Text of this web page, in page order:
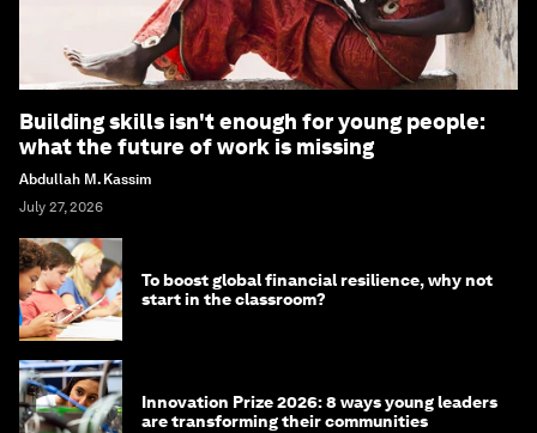
Building skills isn't enough for young people:
what the future of work is missing
Abdullah M. Kassim
July 27, 2026
To boost global financial resilience, why not
start in the classroom?
Innovation Prize 2026: 8 ways young leaders
are transforming their communities